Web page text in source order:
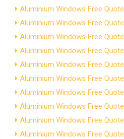
Aluminium Windows Free
Aluminium Windows Free
Aluminium Windows Free
Aluminium Windows Free
Aluminium Windows Free
Aluminium Windows Free
Aluminium Windows Free
Aluminium Windows Free
Aluminium Windows Free
Aluminium Windows Free